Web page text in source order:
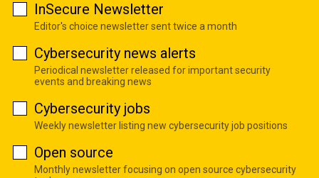
InSecure Newsletter
Editor's choice newsletter sent twice a month
Cybersecurity news alerts
Periodical newsletter released for important security
events and breaking news
Cybersecurity jobs
Weekly newsletter listing new cybersecurity job positions
Open source
Monthly newsletter focusing on open source cybersecurity